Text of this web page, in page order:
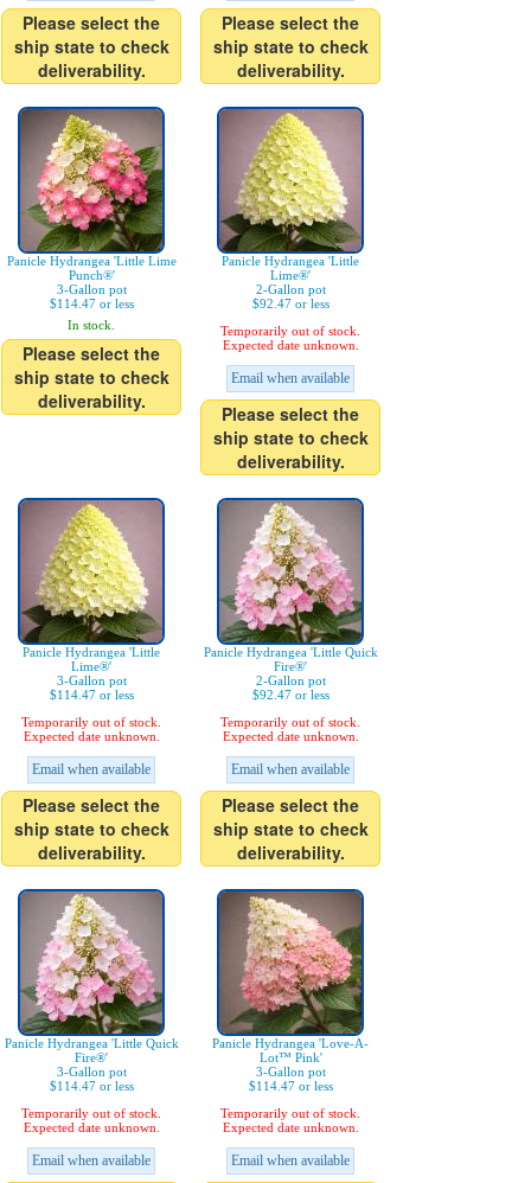
Please select the
ship state to check
deliverability.
Please select the
ship state to check
deliverability.
Panicle Hydrangea 'Little Lime
Punch®'
3-Gallon pot
$114.47 or less
In stock.
Please select the
ship state to check
deliverability.
Panicle Hydrangea 'Little
Lime®'
2-Gallon pot
$92.47 or less
Temporarily out of stock.
Expected date unknown.
Email when available
Please select the
ship state to check
deliverability.
Panicle Hydrangea 'Little
Lime®'
3-Gallon pot
$114.47 or less
Temporarily out of stock.
Expected date unknown.
Email when available
Please select the
ship state to check
deliverability.
Panicle Hydrangea 'Little Quick
Fire®'
2-Gallon pot
$92.47 or less
Temporarily out of stock.
Expected date unknown.
Email when available
Please select the
ship state to check
deliverability.
Panicle Hydrangea 'Little Quick
Fire®'
3-Gallon pot
$114.47 or less
Temporarily out of stock.
Expected date unknown.
Email when available
Panicle Hydrangea 'Love-A-
Lot™ Pink'
3-Gallon pot
$114.47 or less
Temporarily out of stock.
Expected date unknown.
Email when available